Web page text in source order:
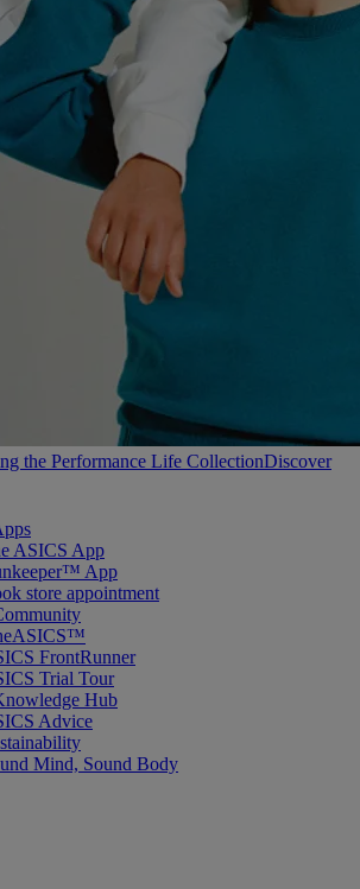
the Performance Life CollectionDiscover
ASICS App
App
store appointment
FrontRunner
Trial Tour
Hub
Advice
Mind, Sound Body